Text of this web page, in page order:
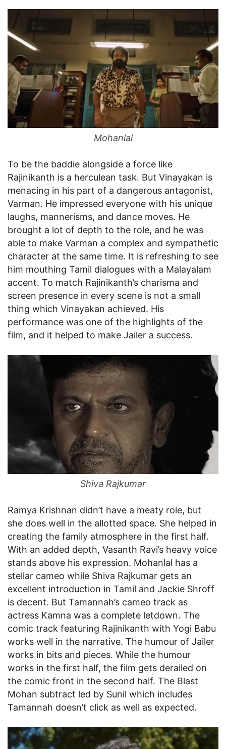
Mohanlal
To be the baddie alongside a force like
Rajinikanth is a herculean task. But Vinayakan is
menacing in his part of a dangerous antagonist,
Varman. He impressed everyone with his unique
laughs, mannerisms, and dance moves. He
brought a lot of depth to the role, and he was
able to make Varman a complex and sympathetic
character at the same time. It is refreshing to see
him mouthing Tamil dialogues with a Malayalam
accent. To match Rajinikanth’s charisma and
screen presence in every scene is not a small
thing which Vinayakan achieved. His
performance was one of the highlights of the
film, and it helped to make Jailer a success.
Shiva Rajkumar
Ramya Krishnan didn’t have a meaty role, but
she does well in the allotted space. She helped in
creating the family atmosphere in the first half.
With an added depth, Vasanth Ravi’s heavy voice
stands above his expression. Mohanlal has a
stellar cameo while Shiva Rajkumar gets an
excellent introduction in Tamil and Jackie Shroff
is decent. But Tamannah’s cameo track as
actress Kamna was a complete letdown. The
comic track featuring Rajinikanth with Yogi Babu
works well in the narrative. The humour of Jailer
works in bits and pieces. While the humour
works in the first half, the film gets derailed on
the comic front in the second half. The Blast
Mohan subtract led by Sunil which includes
Tamannah doesn’t click as well as expected.